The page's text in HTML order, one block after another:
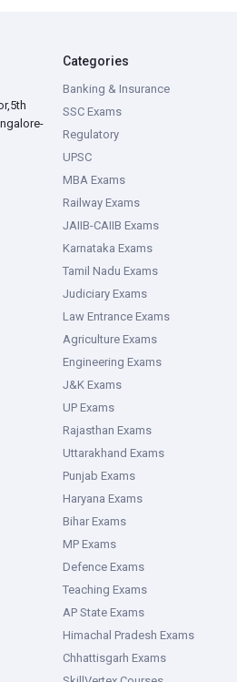
Categories
Banking & Insurance
SSC Exams
Regulatory
UPSC
MBA Exams
Railway Exams
JAIIB-CAIIB Exams
Karnataka Exams
Tamil Nadu Exams
Judiciary Exams
Law Entrance Exams
Agriculture Exams
Engineering Exams
J&K Exams
UP Exams
Rajasthan Exams
Uttarakhand Exams
Punjab Exams
Haryana Exams
Bihar Exams
MP Exams
Defence Exams
Teaching Exams
AP State Exams
Himachal Pradesh Exams
Chhattisgarh Exams